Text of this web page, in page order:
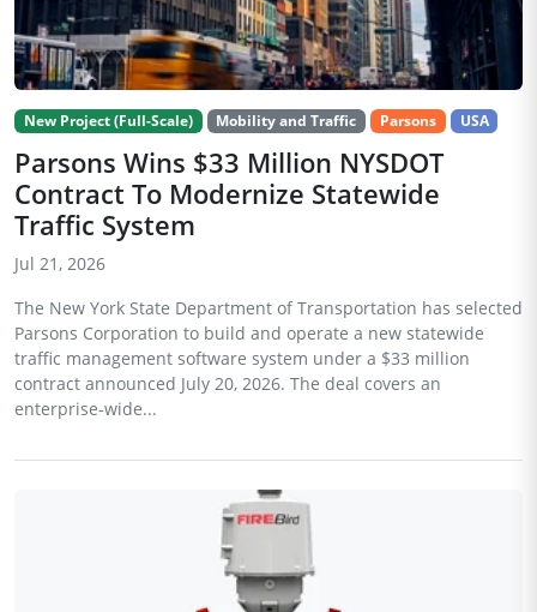
New Project (Full-Scale) Mobility and Traffic Parsons USA
Parsons Wins $33 Million NYSDOT
Contract To Modernize Statewide
Traffic System
Jul 21, 2026
The New York State Department of Transportation has selected
Parsons Corporation to build and operate a new statewide
traffic management software system under a $33 million
contract announced July 20, 2026. The deal covers an
enterprise-wide...